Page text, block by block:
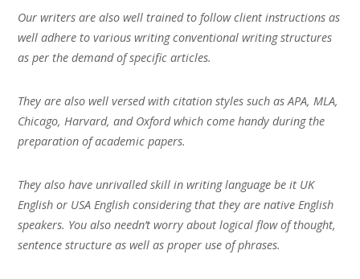
Our writers are also well trained to follow client instructions as
well adhere to various writing conventional writing structures
as per the demand of specific articles.
They are also well versed with citation styles such as APA, MLA,
Chicago, Harvard, and Oxford which come handy during the
preparation of academic papers.
They also have unrivalled skill in writing language be it UK
English or USA English considering that they are native English
speakers. You also needn’t worry about logical flow of thought,
sentence structure as well as proper use of phrases.